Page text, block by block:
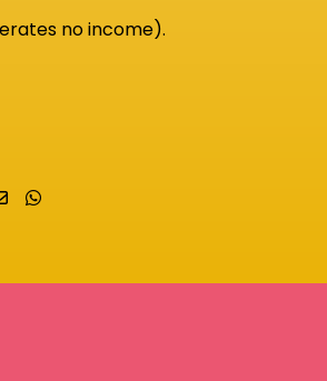
no income).
Facebook
to Reddit
Send email